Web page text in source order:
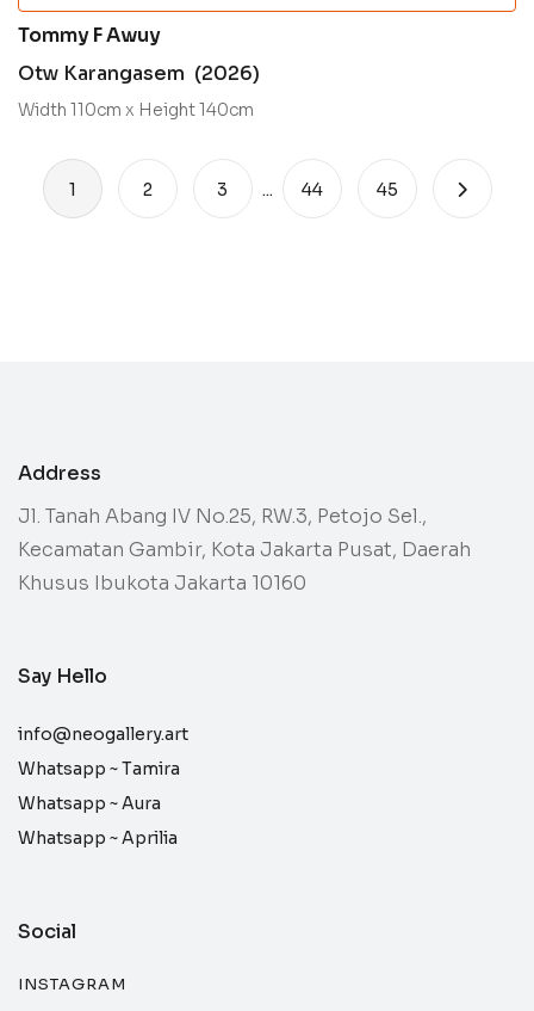
Tommy F Awuy
Otw Karangasem (2026)
Width 110cm x Height 140cm
1 2 3 ... 44 45
Address
Jl. Tanah Abang IV No.25, RW.3, Petojo Sel.,
Kecamatan Gambir, Kota Jakarta Pusat, Daerah
Khusus Ibukota Jakarta 10160
Say Hello
info@neogallery.art
Whatsapp ~Tamira
Whatsapp ~Aura
Whatsapp ~Aprilia
Social
INSTAGRAM